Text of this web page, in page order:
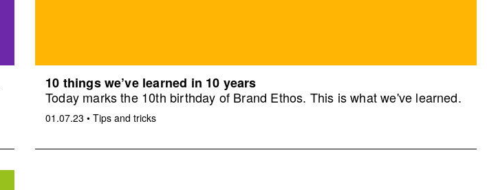
10 things we’ve learned in 10 years
Today marks the 10th birthday of Brand Ethos. This is what we've learned.
01.07.23 • Tips and tricks